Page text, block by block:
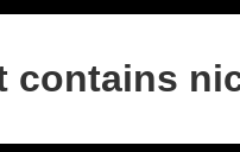
contains